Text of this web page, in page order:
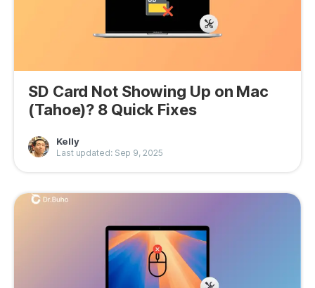
SD Card Not Showing Up on Mac
(Tahoe)? 8 Quick Fixes
Kelly
Last updated: Sep 9, 2025